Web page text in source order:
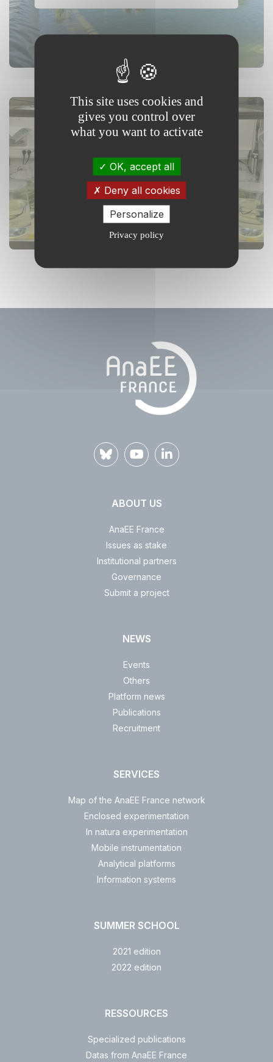
XPO: eXPerimentation and
Observation on Aquatic
Ecosystems
ABOUT US
AnaEE France
Issues as stake
Institutional partners
Governance
Submit a project
NEWS
Events
Others
Platform news
Publications
Recruitment
SERVICES
Map of the AnaEE France network
Enclosed experimentation
In natura experimentation
Mobile instrumentation
Analytical platforms
Information systems
SUMMER SCHOOL
2021 edition
2022 edition
RESSOURCES
Specialized publications
Datas from AnaEE France
This site uses cookies and
gives you control over
what you want to activate
OK, accept all
Deny all cookies
Personalize
Privacy policy